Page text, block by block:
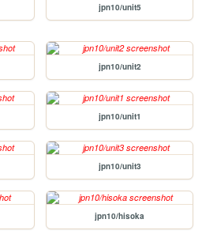
jpn10/unit5
jpn10/unit2
jpn10/unit1
jpn10/unit3
jpn10/hisoka